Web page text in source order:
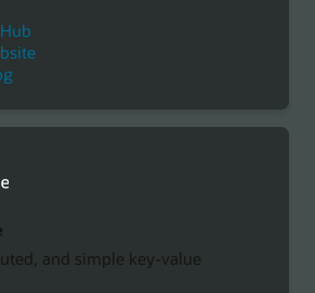
and simple key-value